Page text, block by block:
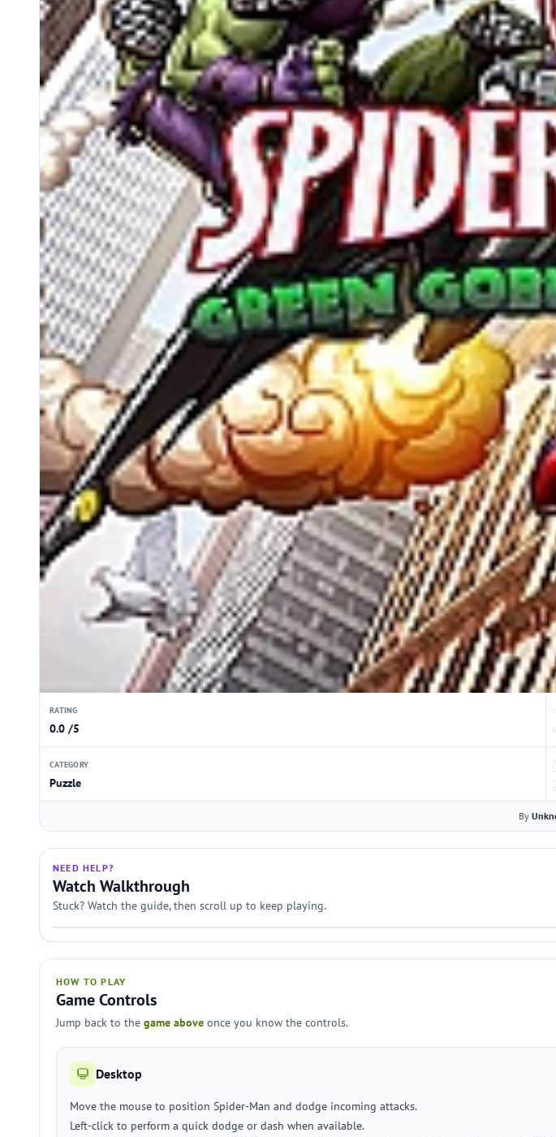
RATING
0.0 /5
CATEGORY
Puzzle
By
NEED HELP?
Watch Walkthrough
Stuck? Watch the guide, then scroll up to keep playing.
HOW TO PLAY
Game Controls
Jump back to the game above once you know the controls.
Desktop
Move the mouse to position Spider-Man and dodge incoming attacks.
Left-click to perform a quick dodge or dash when available.